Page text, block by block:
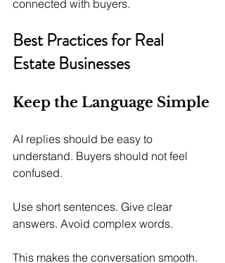
connected with buyers.
Best Practices for Real
Estate Businesses
Keep the Language Simple
AI replies should be easy to
understand. Buyers should not feel
confused.
Use short sentences. Give clear
answers. Avoid complex words.
This makes the conversation smooth.